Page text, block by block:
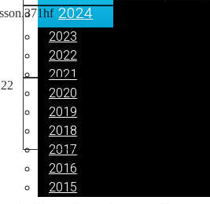
2024
2023
2022
2021
2020
2019
2018
2017
2016
2015